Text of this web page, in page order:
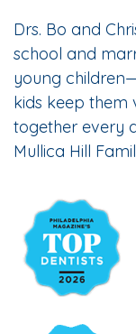
Drs. Bo and
school and
young
kids keep them
together every
Mullica Hill